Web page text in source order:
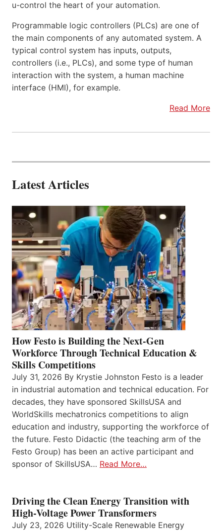
u-control the heart of your automation.
Programmable logic controllers (PLCs) are one of
the main components of any automated system. A
typical control system has inputs, outputs,
controllers (i.e., PLCs), and some type of human
interaction with the system, a human machine
interface (HMI), for example.
Read More
Latest Articles
How Festo is Building the Next-Gen
Workforce Through Technical Education &
Skills Competitions
July 31, 2026 By Krystie Johnston Festo is a leader
in industrial automation and technical education. For
decades, they have sponsored SkillsUSA and
WorldSkills mechatronics competitions to align
education and industry, supporting the workforce of
the future. Festo Didactic (the teaching arm of the
Festo Group) has been an active participant and
sponsor of SkillsUSA… Read More…
Driving the Clean Energy Transition with
High-Voltage Power Transformers
July 23, 2026 Utility-Scale Renewable Energy